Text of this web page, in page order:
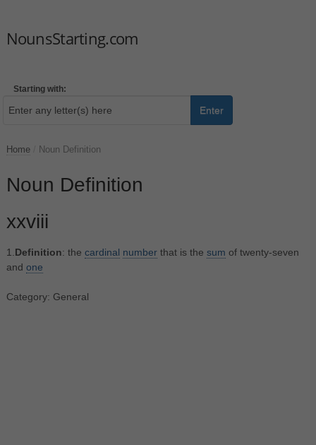
NounsStarting.com
Starting with:
Enter
Home Noun Definition
Noun Definition
xxviii
1. Definition: the cardinal numberthat is the sum of twenty-seven
and one
Category: General